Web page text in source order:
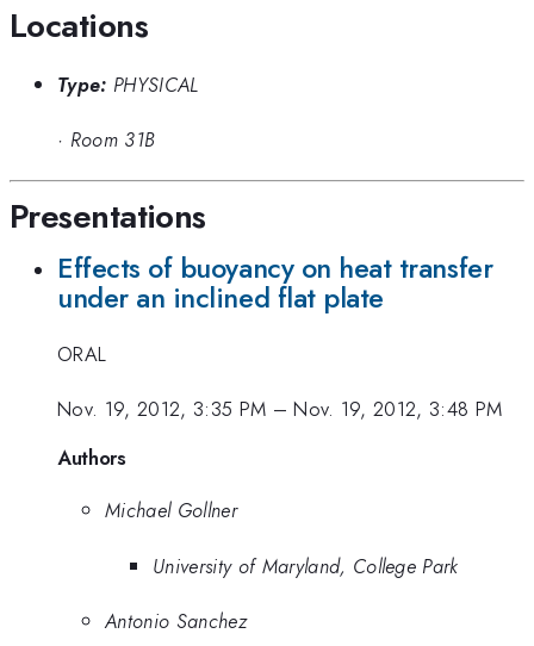
Locations
Type: PHYSICAL
· Room 31B
Presentations
Effects of buoyancy on heat transfer
under an inclined flat plate
ORAL
Nov. 19, 2012, 3:35 PM –Nov. 19, 2012, 3:48 PM
Authors
Michael Gollner
University of Maryland, College Park
Antonio Sanchez